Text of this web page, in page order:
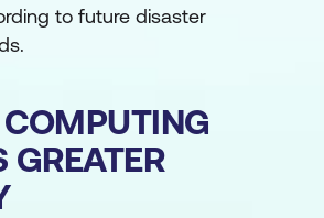
to future disaster
GREATER